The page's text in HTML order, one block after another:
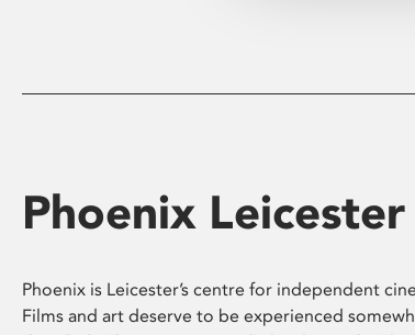
Phoenix Leicester
Phoenix is Leicester’s centre for independent
Films and art deserve to be experienced